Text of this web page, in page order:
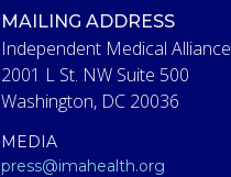
MAILING ADDRESS
Independent Medical Alliance
2001 L St. NW Suite 500
Washington, DC 20036
MEDIA
press@imahealth.org